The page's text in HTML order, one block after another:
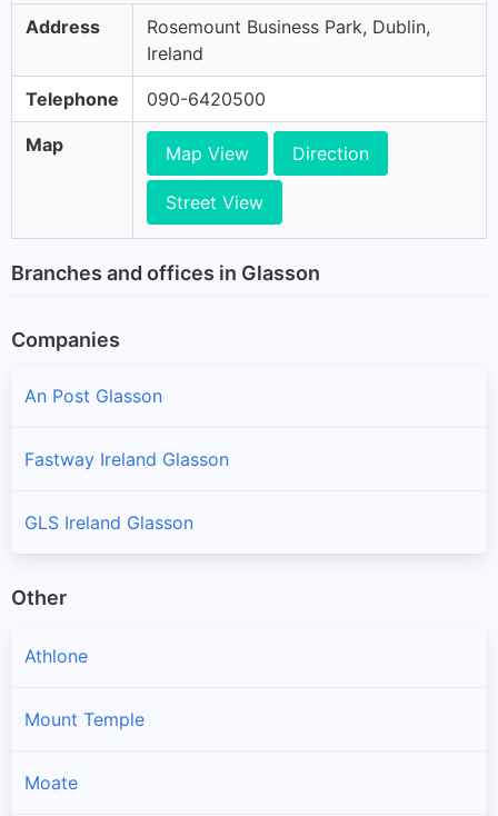
Address
Rosemount Business Park, Dublin,
Ireland
Telephone 090-6420500
Map Map View Direction
Street View
Branches and offices in Glasson
Companies
An Post Glasson
Fastway Ireland Glasson
GLS Ireland Glasson
Other
Athlone
Mount Temple
Moate